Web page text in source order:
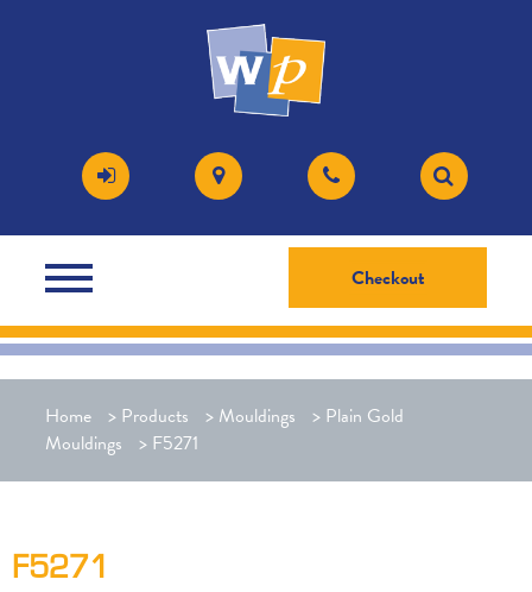
Checkout
Home > Products > Mouldings > Plain Gold
Mouldings
> F5271
F5271